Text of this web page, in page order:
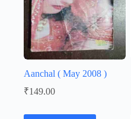
Aanchal ( May 2008 )
₹149.00